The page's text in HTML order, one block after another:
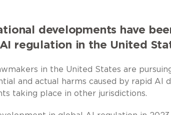
developments have
regulation in the United
in the United States are
and actual harms caused by rapid AI
taking place in other jurisdictions.